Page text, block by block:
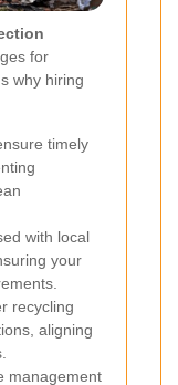
for
why hiring
timely
with local
your
recycling
aligning
management